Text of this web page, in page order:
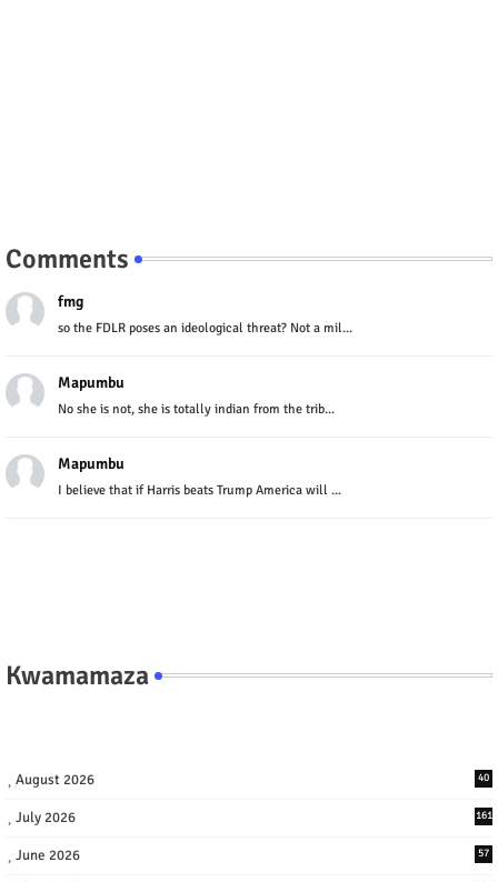
Comments
fmg
so the FDLR poses an ideological threat? Not a mil...
Mapumbu
No she is not, she is totally indian from the trib...
Mapumbu
I believe that if Harris beats Trump America will ...
Kwamamaza
August 2026 40
July 2026 161
June 2026 57